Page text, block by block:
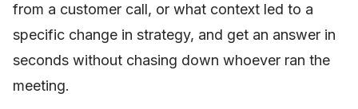
from a customer call, or what context led to a
specific change in strategy, and get an answer in
seconds without chasing down whoever ran the
meeting.